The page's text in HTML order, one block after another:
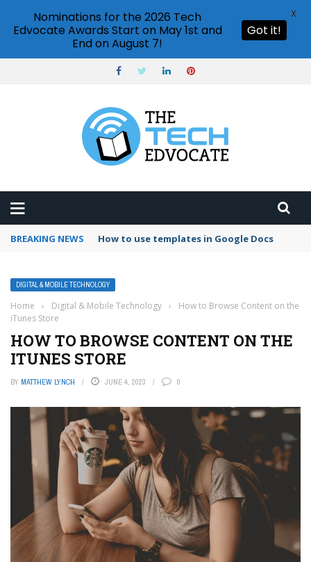
BREAKING NEWS Google Forms response validation
DIGITAL & MOBILE TECHNOLOGY
Home › Digital & Mobile Technology ›
How to Browse Content on the
iTunes Store
HOW TO BROWSE CONTENT ON THE
ITUNES STORE
BY MATTHEW LYNCH JUNE 4, 2023 0
Nominations for the 2026 Tech
Edvocate Awards Start on May 1st and
End on August 7!
Got it!
X